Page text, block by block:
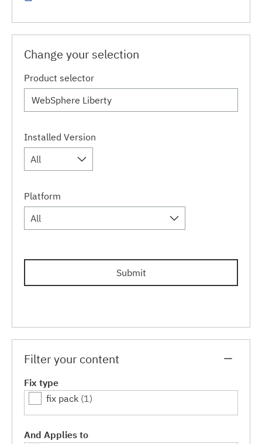
Change your selection
Product selector
Installed Version
All
Platform
All
Submit
Filter your content
Fix type
fix pack (1)
And Applies to